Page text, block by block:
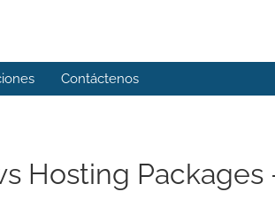
Contáctenos
Hosting